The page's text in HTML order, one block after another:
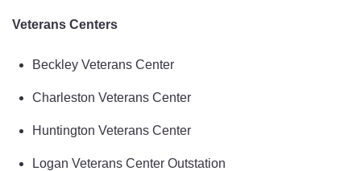
Veterans Centers
Beckley Veterans Center
Charleston Veterans Center
Huntington Veterans Center
Logan Veterans Center Outstation